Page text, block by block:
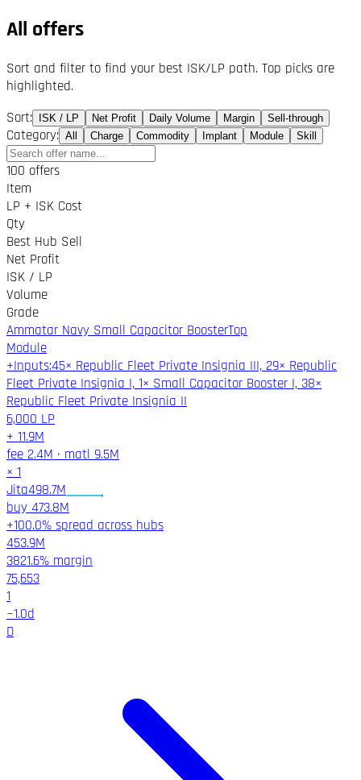
All offers
Sort and filter to find your best ISK/LP path. Top picks are
highlighted.
Sort: ISK / LP Net Profit Daily Volume Margin Sell-through
Category: All Charge Commodity Implant Module Skill
100 offers
Item
LP + ISK Cost
Qty
Best Hub Sell
Net Profit
ISK / LP
Volume
Grade
Ammatar Navy Small Capacitor BoosterTop
Module
+Inputs:45× Republic Fleet Private Insignia III, 29× Republic
Fleet Private Insignia I, 1× Small Capacitor Booster I, 38×
Republic Fleet Private Insignia II
6,000 LP
+ 11.9M
fee 2.4M · matl 9.5M
× 1
Jita498.7M
buy 473.8M
+100.0% spread across hubs
453.9M
3821.6% margin
75,653
1
~1.0d
D